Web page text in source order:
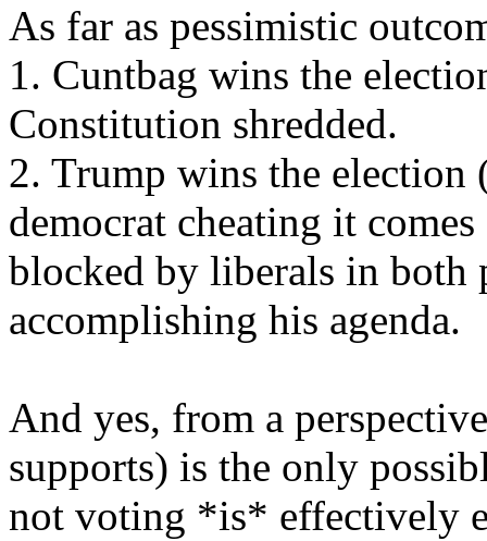
As far as pessimistic
1. Cuntbag wins the
Constitution shredded.
2. Trump wins the election
democrat cheating it
blocked by liberals in both
accomplishing his agenda.
And yes, from a
supports) is the only
not voting *is* effectively